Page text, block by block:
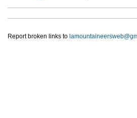
Report broken links to